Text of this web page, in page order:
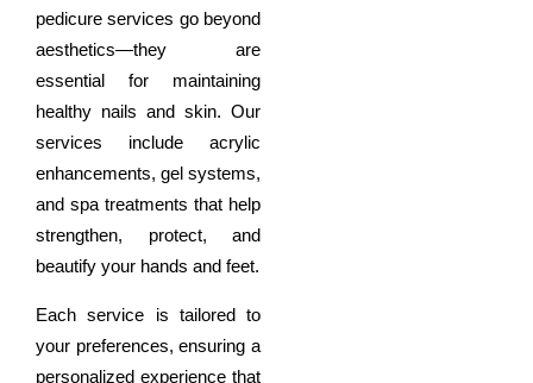
pedicure services go beyond
aesthetics—they are
essential for maintaining
healthy nails and skin. Our
services include acrylic
enhancements, gel systems,
and spa treatments that help
strengthen, protect, and
beautify your hands and feet.
Each service is tailored to
your preferences, ensuring a
personalized experience that